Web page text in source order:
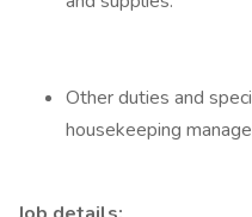
Other duties and
housekeeping